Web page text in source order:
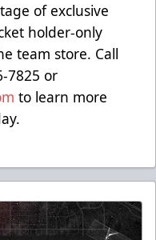
of exclusive
holder-only
team store. Call
7825 or
to learn more